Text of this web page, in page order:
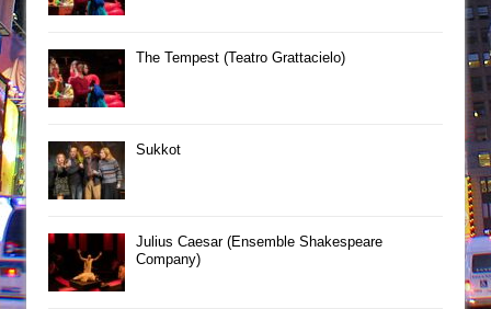
The Tempest (Teatro Grattacielo)
Sukkot
Julius Caesar (Ensemble Shakespeare
Company)